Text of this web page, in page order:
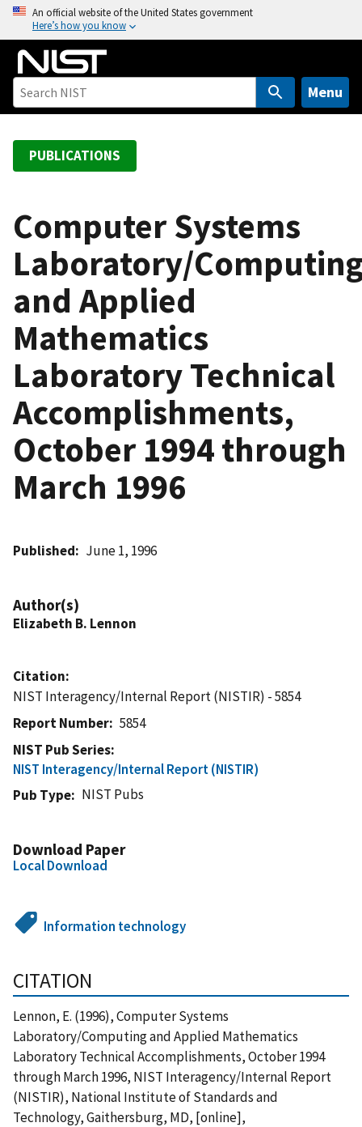
o
An official website of the United States government
Here’s how you know
Menu
PUBLICATIONS
Computer Systems
Laboratory/
and Applied
Mathematics
Laboratory Technical
Accomplishments,
October 1994 through
March 1996
Published June 1, 1996
Author(s)
Elizabeth B. Lennon
Citation
NIST Interagency/Internal Report (NISTIR) - 5854
Report Number
5854
NIST Pub Series
NIST Interagency/Internal Report (NISTIR)
Pub Type
NIST Pubs
Download Paper
Local Download
Information technology
CITATION
Lennon, E. (1996), Computer Systems
Laboratory/Computing and Applied Mathematics
Laboratory Technical Accomplishments, October 1994
through March 1996, NIST Interagency/Internal Report
(NISTIR), National Institute of Standards and
Technology, Gaithersburg, MD, [online],